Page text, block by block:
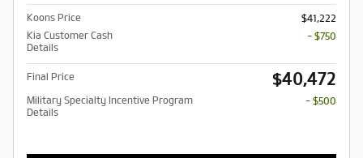
Koons Price
$41,222
Kia Customer Cash
Details
- $750
Final Price $40,472
Military Specialty Incentive Program
Details
- $500